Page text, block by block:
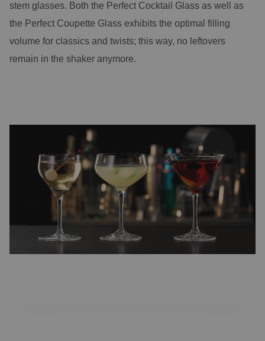
stem glasses. Both the Perfect Cocktail Glass as well as
the Perfect Coupette Glass exhibits the optimal filling
volume for classics and twists; this way, no leftovers
remain in the shaker anymore.